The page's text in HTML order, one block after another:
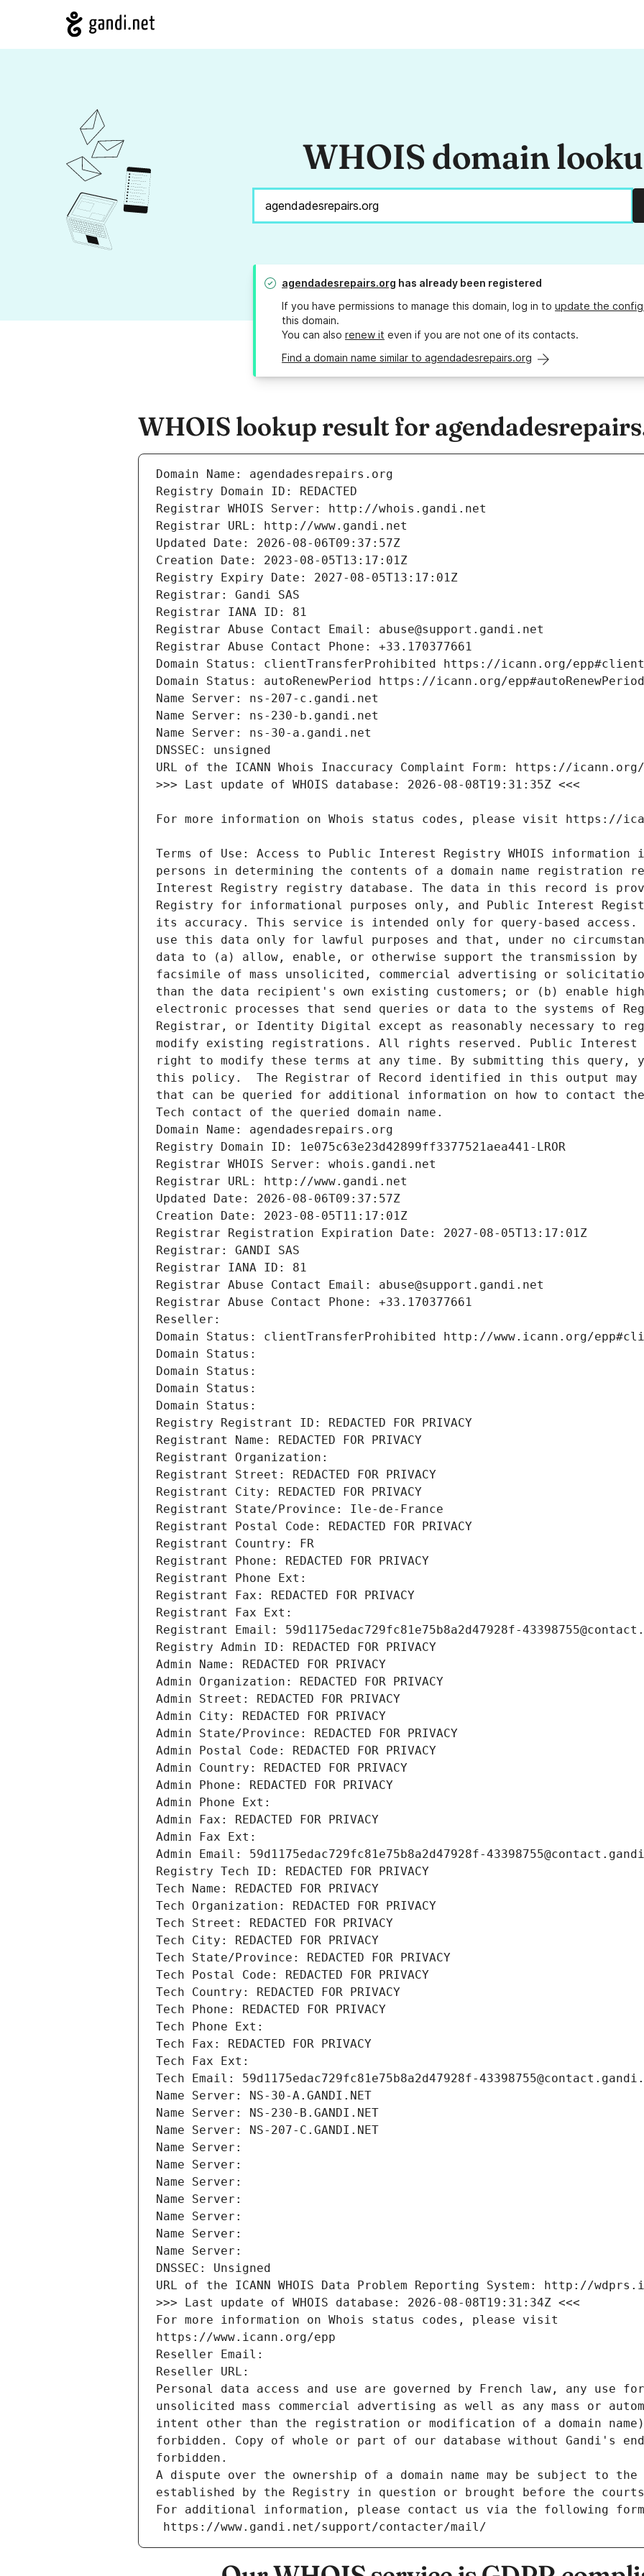
WHOIS domain
agendadesrepairs.org has already been registered
If you have permissions to manage this domain, log in to update the
this domain.
You can also renew it even if you are not one of its contacts.
Find a domain name similar to agendadesrepairs.org
WHOIS lookup result for
Terms of Use: Access to Public Interest Registry WHOIS
persons in determining the contents of a domain name registration
Interest Registry registry database. The data in this record is
Registry for informational purposes only, and Public Interest
its accuracy. This service is intended only for query-based
use this data only for lawful purposes and that, under no
data to (a) allow, enable, or otherwise support the transmission
facsimile of mass unsolicited, commercial advertising or
than the data recipient's own existing customers; or (b) enable high
electronic processes that send queries or data to the systems of
Registrar, or Identity Digital except as reasonably necessary to
modify existing registrations. All rights reserved. Public Interest
right to modify these terms at any time. By submitting this query,
this policy.  The Registrar of Record identified in this output may
that can be queried for additional information on how to contact
Tech contact of the queried domain name.
Domain Name: agendadesrepairs.org
Registry Domain ID: 1e075c63e23d42899ff3377521aea441-LROR
Registrar WHOIS Server: whois.gandi.net
Registrar URL: http://www.gandi.net
Updated Date: 2026-08-06T09:37:57Z
Creation Date: 2023-08-05T11:17:01Z
Registrar Registration Expiration Date: 2027-08-05T13:17:01Z
Registrar: GANDI SAS
Registrar IANA ID: 81
Registrar Abuse Contact Email: abuse@support.gandi.net
Registrar Abuse Contact Phone: +33.170377661
Reseller:
Domain Status: clientTransferProhibited http://www.icann.org/
Domain Status:
Domain Status:
Domain Status:
Domain Status:
Registry Registrant ID: REDACTED FOR PRIVACY
Registrant Name: REDACTED FOR PRIVACY
Registrant Organization:
Registrant Street: REDACTED FOR PRIVACY
Registrant City: REDACTED FOR PRIVACY
Registrant State/Province: Ile-de-France
Registrant Postal Code: REDACTED FOR PRIVACY
Registrant Country: FR
Registrant Phone: REDACTED FOR PRIVACY
Registrant Phone Ext:
Registrant Fax: REDACTED FOR PRIVACY
Registrant Fax Ext:
Registrant Email: 59d1175edac729fc81e75b8a2d47928f-
Registry Admin ID: REDACTED FOR PRIVACY
Admin Name: REDACTED FOR PRIVACY
Admin Organization: REDACTED FOR PRIVACY
Admin Street: REDACTED FOR PRIVACY
Admin City: REDACTED FOR PRIVACY
Admin State/Province: REDACTED FOR PRIVACY
Admin Postal Code: REDACTED FOR PRIVACY
Admin Country: REDACTED FOR PRIVACY
Admin Phone: REDACTED FOR PRIVACY
Admin Phone Ext:
Admin Fax: REDACTED FOR PRIVACY
Admin Fax Ext:
Admin Email: 59d1175edac729fc81e75b8a2d47928f-
Registry Tech ID: REDACTED FOR PRIVACY
Tech Name: REDACTED FOR PRIVACY
Tech Organization: REDACTED FOR PRIVACY
Tech Street: REDACTED FOR PRIVACY
Tech City: REDACTED FOR PRIVACY
Tech State/Province: REDACTED FOR PRIVACY
Tech Postal Code: REDACTED FOR PRIVACY
Tech Country: REDACTED FOR PRIVACY
Tech Phone: REDACTED FOR PRIVACY
Tech Phone Ext:
Tech Fax: REDACTED FOR PRIVACY
Tech Fax Ext:
Tech Email: 59d1175edac729fc81e75b8a2d47928f-
Name Server: NS-30-A.GANDI.NET
Name Server: NS-230-B.GANDI.NET
Name Server: NS-207-C.GANDI.NET
Name Server:
Name Server:
Name Server:
Name Server:
Name Server:
Name Server:
Name Server:
DNSSEC: Unsigned
URL of the ICANN WHOIS Data Problem Reporting System: http://
>>> Last update of WHOIS database: 2026-08-08T19:31:34Z <<<
For more information on Whois status codes, please visit
https://www.icann.org/epp
Reseller Email:
Reseller URL:
Personal data access and use are governed by French law, any use
unsolicited mass commercial advertising as well as any mass or
intent other than the registration or modification of a domain
forbidden. Copy of whole or part of our database without Gandi's
forbidden.
A dispute over the ownership of a domain name may be subject to
established by the Registry in question or brought before the
For additional information, please contact us via the following
https://www.gandi.net/support/contacter/mail/